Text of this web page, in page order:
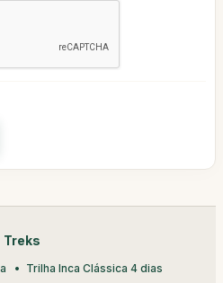
Treks
Trilha Inca Clássica 4 dias